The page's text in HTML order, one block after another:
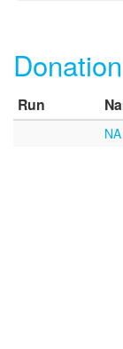
Run